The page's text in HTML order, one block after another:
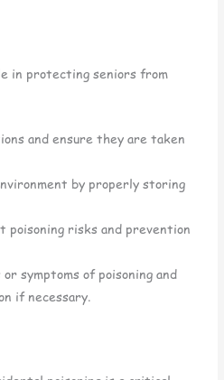
in protecting seniors from
and ensure they are taken
by properly storing
poisoning risks and prevention
symptoms of poisoning and
if necessary.